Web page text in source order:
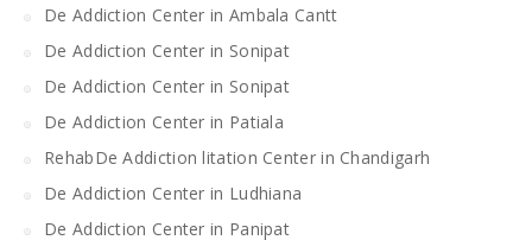
De Addiction Center in Ambala Cantt
De Addiction Center in Sonipat
De Addiction Center in Sonipat
De Addiction Center in Patiala
RehabDe Addiction litation Center in Chandigarh
De Addiction Center in Ludhiana
De Addiction Center in Panipat